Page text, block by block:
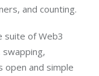
and counting.
suite of Web3
open and simple